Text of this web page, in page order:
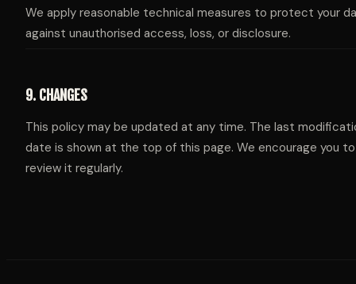
We apply reasonable technical measures to protect your
against unauthorised access, loss, or disclosure.
9. CHANGES
This policy may be updated at any time. The last
date is shown at the top of this page. We encourage you to
review it regularly.